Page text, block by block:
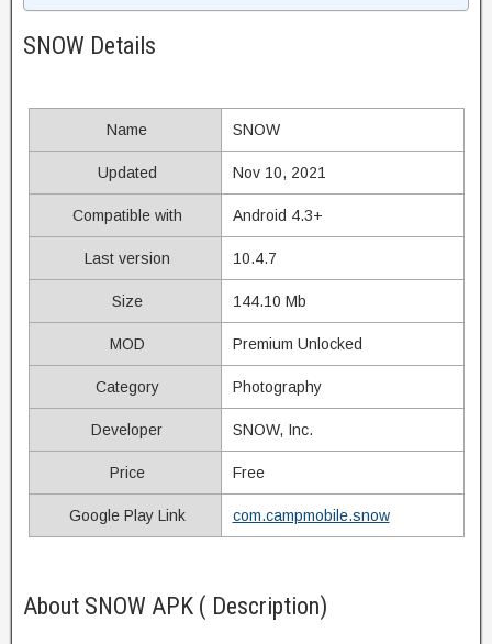
SNOW Details
Name SNOW
Updated Nov 10, 2021
Compatible with Android 4.3+
Last version 10.4.7
Size 144.10 Mb
MOD Premium Unlocked
Category Photography
Developer SNOW, Inc.
Price Free
Google Play Link com.campmobile.snow
About SNOW APK ( Description)